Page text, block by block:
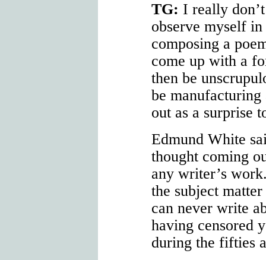
TG: I really
observe myself
composing a
come up with a
then be
be
out as a surprise
Edmund White
thought coming
any writer’s
the subject
can never write
having censored
during the fifties